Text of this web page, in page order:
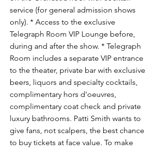
service (for general admission shows
only). * Access to the exclusive
Telegraph Room VIP Lounge before,
during and after the show. * Telegraph
Room includes a separate VIP entrance
to the theater, private bar with exclusive
beers, liquors and specialty cocktails,
complimentary hors d'oeuvres,
complimentary coat check and private
luxury bathrooms. Patti Smith wants to
give fans, not scalpers, the best chance
to buy tickets at face value. To make